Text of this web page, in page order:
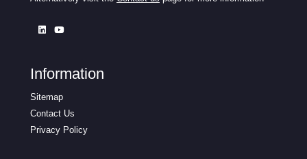
Information
Sitemap
Contact Us
Privacy Policy